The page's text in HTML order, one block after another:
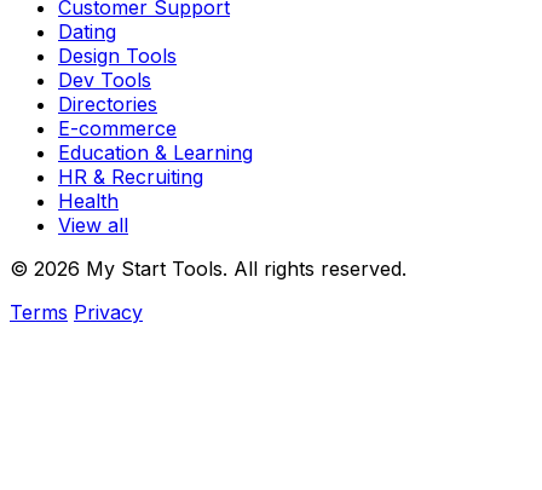
Customer Support
Dating
Design Tools
Dev Tools
Directories
E-commerce
Education & Learning
HR & Recruiting
Health
View all
© 2026 My Start Tools. All rights reserved.
Terms Privacy